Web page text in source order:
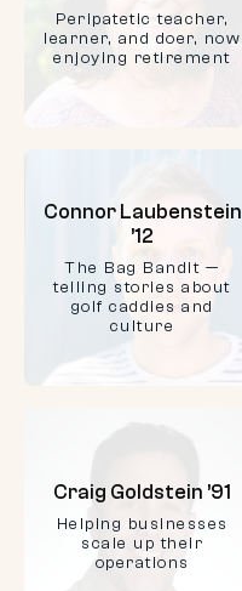
Peripatetic teacher,
learner, and doer, now
enjoying retirement
Connor Laubenstein
’12
The Bag Bandit —
telling stories about
golf caddies and
culture
Craig Goldstein ’91
Helping businesses
scale up their
operations